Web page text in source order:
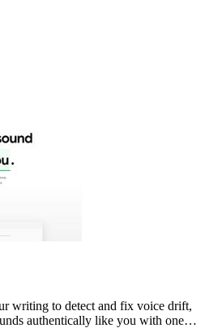
writing to detect and fix voice drift,
authentically like you with one